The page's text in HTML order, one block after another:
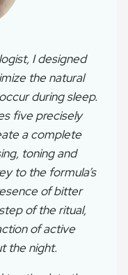
I designed
the natural
during sleep.
five precisely
a complete
toning and
to the formula’s
of bitter
of the ritual,
of active
the night.